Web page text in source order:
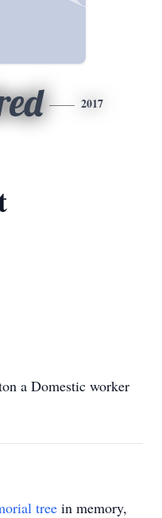
2017
a Domestic worker
tree in memory,